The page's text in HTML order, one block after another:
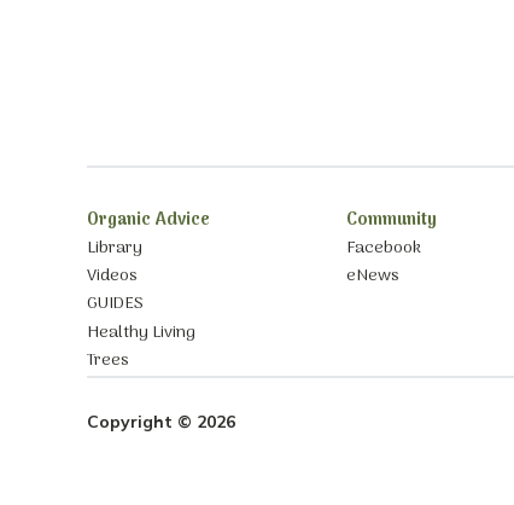
Organic Advice
Library
Videos
GUIDES
Healthy Living
Trees
Community
Facebook
eNews
Copyright © 2026